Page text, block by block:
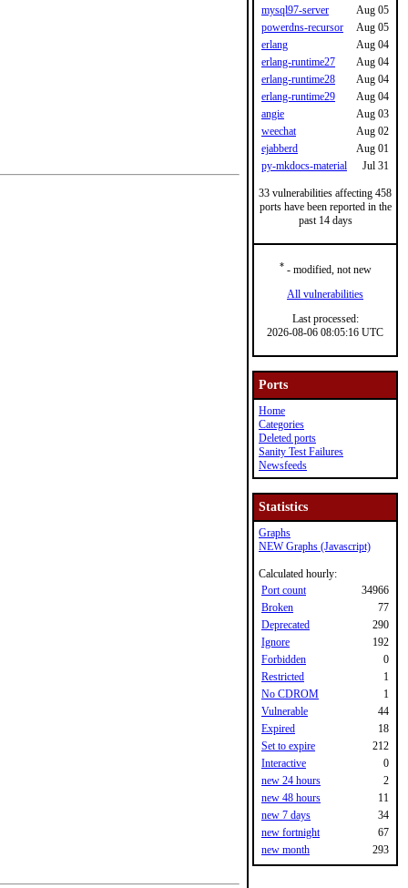
mysql97-server
Aug 05
powerdns-recursor
Aug 05
erlang
Aug 04
erlang-runtime27
Aug 04
erlang-runtime28
Aug 04
erlang-runtime29
Aug 04
angie
Aug 03
weechat
Aug 02
ejabberd
Aug 01
py-mkdocs-material
Jul 31
33 vulnerabilities affecting 458
ports have been reported in the
past 14 days
*- modified, not new
All vulnerabilities
Last processed:
2026-08-06 08:05:16 UTC
Ports
Home
Categories
Deleted ports
Sanity Test Failures
Newsfeeds
Statistics
Graphs
NEW Graphs (Javascript)
Calculated hourly:
Port count
34966
Broken
77
Deprecated
290
Ignore
192
Forbidden
0
Restricted
1
No CDROM
1
Vulnerable
44
Expired
18
Set to expire
212
Interactive
0
new 24 hours
2
new 48 hours
11
new 7 days
34
new fortnight
67
new month
293